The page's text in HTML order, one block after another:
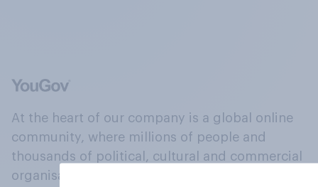
At the heart of our company is a global online
community, where millions of people and
thousands of political, cultural and commercial
organisations engage in a continuous